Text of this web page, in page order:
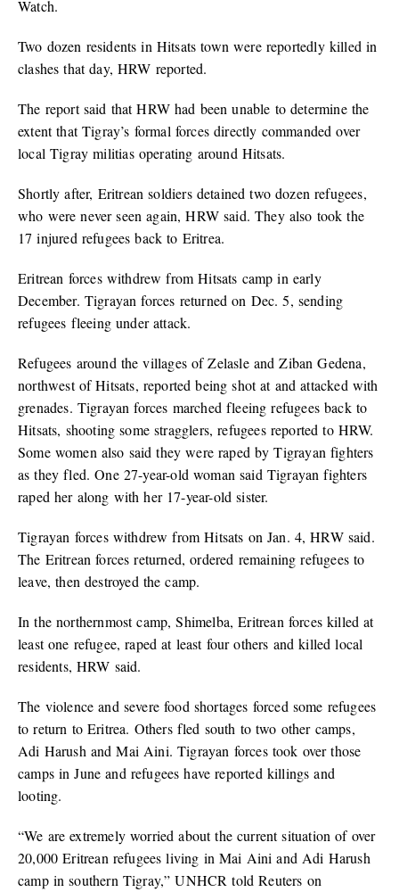
Watch.
Two dozen residents in Hitsats town were reportedly killed in
clashes that day, HRW reported.
The report said that HRW had been unable to determine the
extent that Tigray’s formal forces directly commanded over
local Tigray militias operating around Hitsats.
Shortly after, Eritrean soldiers detained two dozen refugees,
who were never seen again, HRW said. They also took the
17 injured refugees back to Eritrea.
Eritrean forces withdrew from Hitsats camp in early
December. Tigrayan forces returned on Dec. 5, sending
refugees fleeing under attack.
Refugees around the villages of Zelasle and Ziban Gedena,
northwest of Hitsats, reported being shot at and attacked with
grenades. Tigrayan forces marched fleeing refugees back to
Hitsats, shooting some stragglers, refugees reported to HRW.
Some women also said they were raped by Tigrayan fighters
as they fled. One 27-year-old woman said Tigrayan fighters
raped her along with her 17-year-old sister.
Tigrayan forces withdrew from Hitsats on Jan. 4, HRW said.
The Eritrean forces returned, ordered remaining refugees to
leave, then destroyed the camp.
In the northernmost camp, Shimelba, Eritrean forces killed at
least one refugee, raped at least four others and killed local
residents, HRW said.
The violence and severe food shortages forced some refugees
to return to Eritrea. Others fled south to two other camps,
Adi Harush and Mai Aini. Tigrayan forces took over those
camps in June and refugees have reported killings and
looting.
“We are extremely worried about the current situation of over
20,000 Eritrean refugees living in Mai Aini and Adi Harush
camp in southern Tigray,” UNHCR told Reuters on